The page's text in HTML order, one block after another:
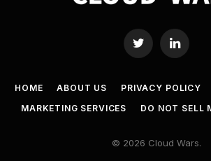
Twitter LinkedIn
HOME ABOUT US PRIVACY POLICY
MARKETING SERVICES
DO NOT SELL
© 2026 Cloud Wars.